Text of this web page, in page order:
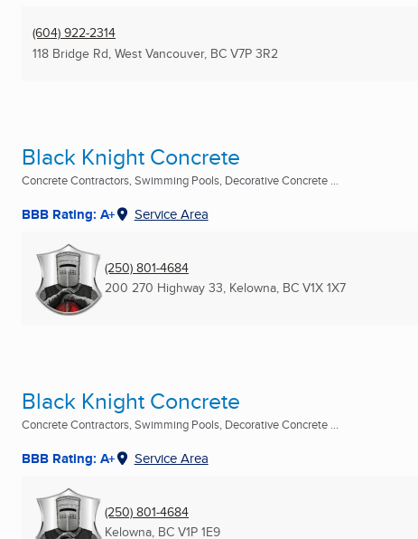
(604) 922-2314
118 Bridge Rd, West Vancouver, BC V7P 3R2
Black Knight Concrete
Concrete Contractors, Swimming Pools, Decorative Concrete ...
BBB Rating: A+ Service Area
(250) 801-4684
200 270 Highway 33, Kelowna, BC V1X 1X7
Black Knight Concrete
Concrete Contractors, Swimming Pools, Decorative Concrete ...
BBB Rating: A+ Service Area
(250) 801-4684
Kelowna, BC V1P 1E9